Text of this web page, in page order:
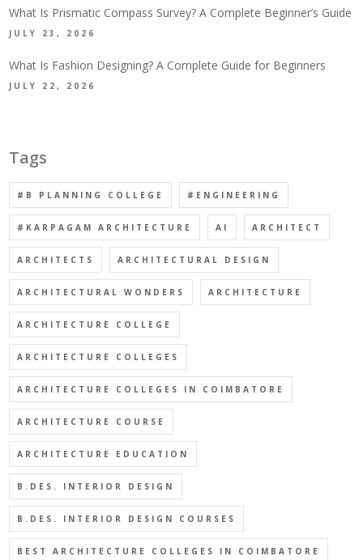
What Is Prismatic Compass Survey? A Complete Beginner’s Guide
JULY 23, 2026
What Is Fashion Designing? A Complete Guide for Beginners
JULY 22, 2026
Tags
#B PLANNING COLLEGE #ENGINEERING
#KARPAGAM ARCHITECTURE AI ARCHITECT
ARCHITECTS ARCHITECTURAL DESIGN
ARCHITECTURAL WONDERS ARCHITECTURE
ARCHITECTURE COLLEGE
ARCHITECTURE COLLEGES
ARCHITECTURE COLLEGES IN COIMBATORE
ARCHITECTURE COURSE
ARCHITECTURE EDUCATION
B.DES. INTERIOR DESIGN
B.DES. INTERIOR DESIGN COURSES
BEST ARCHITECTURE COLLEGES IN COIMBATORE